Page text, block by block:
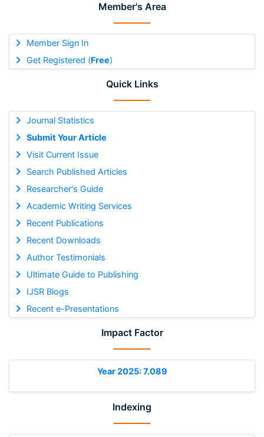
Member's Area
Member Sign In
Get Registered (Free)
Quick Links
Journal Statistics
Submit Your Article
Visit Current Issue
Search Published Articles
Researcher's Guide
Academic Writing Services
Recent Publications
Recent Downloads
Author Testimonials
Ultimate Guide to Publishing
IJSR Blogs
Recent e-Presentations
Impact Factor
Year 2025: 7.089
Indexing